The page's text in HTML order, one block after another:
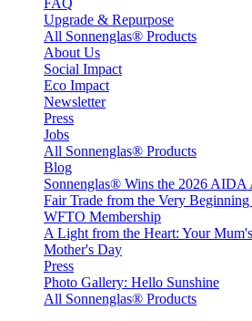
FAQ
Upgrade & Repurpose
All Sonnenglas® Products
About Us
Social Impact
Eco Impact
Newsletter
Press
Jobs
All Sonnenglas® Products
Blog
Sonnenglas® Wins the 2026 AIDA
Fair Trade from the Very
WFTO Membership
A Light from the Heart: Your
Mother's Day
Press
Photo Gallery: Hello Sunshine
All Sonnenglas® Products